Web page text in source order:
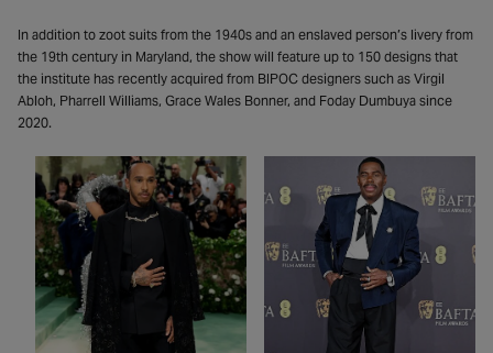
In addition to zoot suits from the 1940s and an enslaved person’s livery from
the 19th century in Maryland, the show will feature up to 150 designs that
the institute has recently acquired from BIPOC designers such as Virgil
Abloh, Pharrell Williams, Grace Wales Bonner, and Foday Dumbuya since
2020.